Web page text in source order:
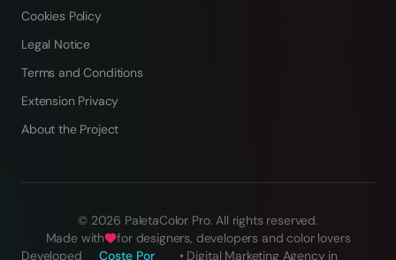
Cookies Policy
Legal Notice
Terms and Conditions
Extension Privacy
About the Project
© 2026 PaletaColor Pro.All rights reserved.
Made with
for designers, developers and color lovers
Developed
Coste Por • Digital Marketing Agency in